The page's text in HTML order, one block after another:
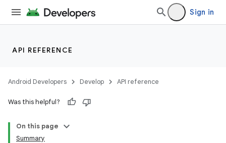
Sign in
API REFERENCE
Android Developers Develop API reference
Was this helpful?
On this page
Summary